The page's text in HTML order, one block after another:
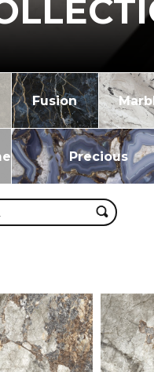
Fusion
Precious